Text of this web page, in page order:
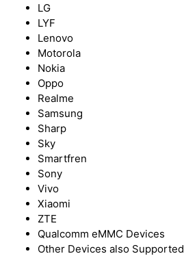
LG
LYF
Lenovo
Motorola
Nokia
Oppo
Realme
Samsung
Sharp
Sky
Smartfren
Sony
Vivo
Xiaomi
ZTE
Qualcomm eMMC Devices
Other Devices also Supported